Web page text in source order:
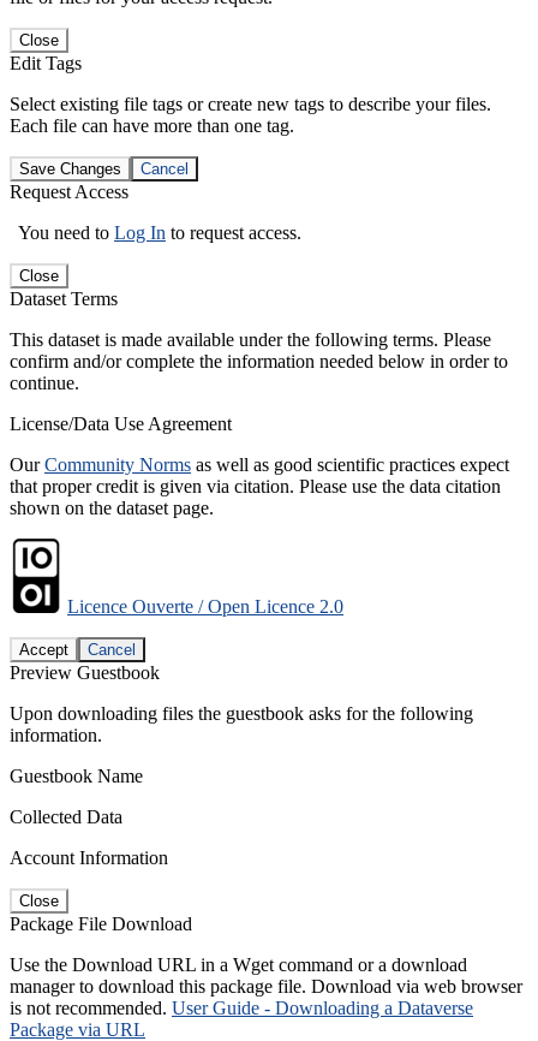
Close
Edit Tags
Select existing file tags or create new tags to describe your files.
Each file can have more than one tag.
Save Changes Cancel
Request Access
You need to Log In to request access.
Close
Dataset Terms
This dataset is made available under the following terms. Please
confirm and/or complete the information needed below in order to
continue.
License/Data Use Agreement
OurCommunity Norms as well as good scientific practices expect
that proper credit is given via citation. Please use the data citation
shown on the dataset page.
Licence Ouverte / Open Licence 2.0
Accept Cancel
Preview Guestbook
Upon downloading files the guestbook asks for the following
information.
Guestbook Name
Collected Data
Account Information
Close
Package File Download
Use the Download URL in a Wget command or a download
manager to download this package file. Download via web browser
is not recommended. User Guide - Downloading a Dataverse
Package via URL